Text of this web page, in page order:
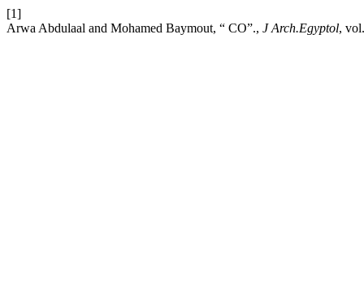
[1]
Arwa Abdulaal and Mohamed Baymout, “ CO”., J Arch.Egyptol,